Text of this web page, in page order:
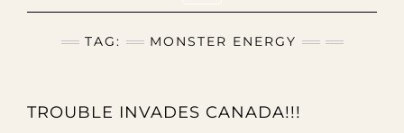
TAG: MONSTER ENERGY
TROUBLE INVADES CANADA!!!